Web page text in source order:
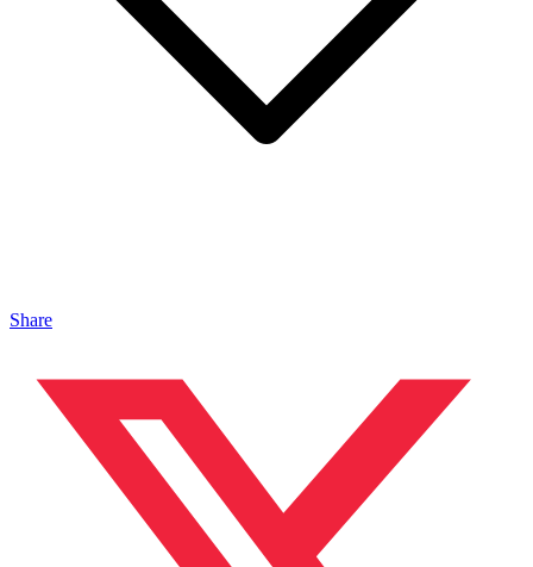
Share